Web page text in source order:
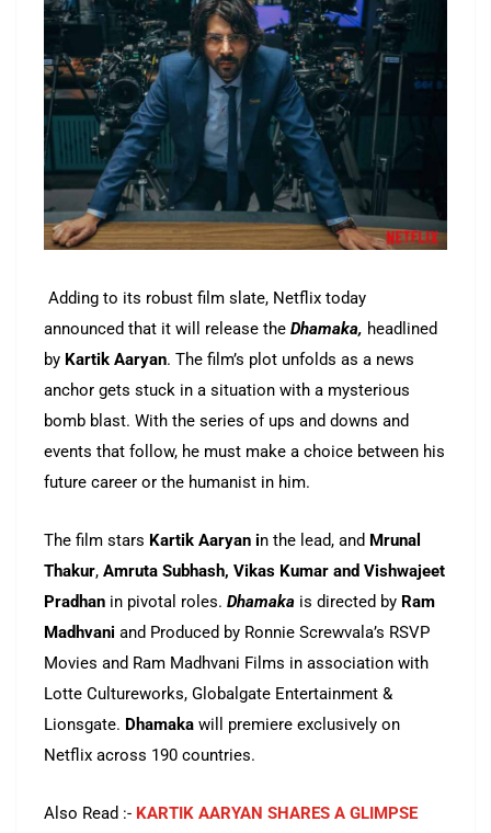
Adding to its robust film slate, Netflix today
announced that it will release the Dhamaka, headlined
by Kartik Aaryan. The film’s plot unfolds as a news
anchor gets stuck in a situation with a mysterious
bomb blast. With the series of ups and downs and
events that follow, he must make a choice between his
future career or the humanist in him.
The film stars Kartik Aaryan in the lead, and Mrunal
Thakur, Amruta Subhash, Vikas Kumar and Vishwajeet
Pradhan in pivotal roles. Dhamaka is directed by Ram
Madhvani and Produced by Ronnie Screwvala’s RSVP
Movies and Ram Madhvani Films in association with
Lotte Cultureworks, Globalgate Entertainment &
Lionsgate. Dhamaka will premiere exclusively on
Netflix across 190 countries.
Also Read :- KARTIK AARYAN SHARES A GLIMPSE